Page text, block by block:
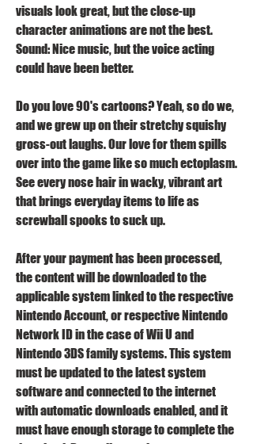
visuals look great, but the close-up
character animations are not the best.
Sound: Nice music, but the voice acting
could have been better.
Do you love 90's cartoons? Yeah, so do we,
and we grew up on their stretchy squishy
gross-out laughs. Our love for them spills
over into the game like so much ectoplasm.
See every nose hair in wacky, vibrant art
that brings everyday items to life as
screwball spooks to suck up.
After your payment has been processed,
the content will be downloaded to the
applicable system linked to the respective
Nintendo Account, or respective Nintendo
Network ID in the case of Wii U and
Nintendo 3DS family systems. This system
must be updated to the latest system
software and connected to the internet
with automatic downloads enabled, and it
must have enough storage to complete the